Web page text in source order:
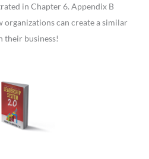
in Chapter 6. Appendix B
can create a similar
their business!